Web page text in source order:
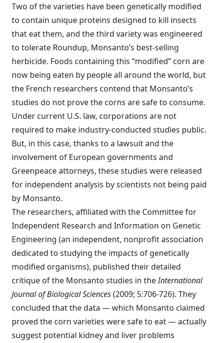
Two of the varieties have been genetically modified
to contain unique proteins designed to kill insects
that eat them, and the third variety was engineered
to tolerate Roundup, Monsanto’s best-selling
herbicide. Foods containing this “modified” corn are
now being eaten by people all around the world, but
the French researchers contend that Monsanto’s
studies do not prove the corns are safe to consume.
Under current U.S. law, corporations are not
required to make industry-conducted studies public.
But, in this case, thanks to a lawsuit and the
involvement of European governments and
Greenpeace attorneys, these studies were released
for independent analysis by scientists not being paid
by Monsanto.
The researchers, affiliated with the Committee for
Independent Research and Information on Genetic
Engineering (an independent, nonprofit association
dedicated to studying the impacts of genetically
modified organisms), published their detailed
critique of the Monsanto studies in theInternational
Journal of Biological Sciences(2009; 5:706-726). They
concluded that the data — which Monsanto claimed
proved the corn varieties were safe to eat — actually
suggest potential kidney and liver problems